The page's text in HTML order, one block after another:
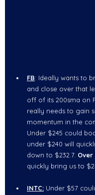
FB: Ideally wants to
and close over that
off of its 200sma on
really needs to gain
momentum in the
Under $245 could
under $240 will
down to $232.7. Over
quickly bring us to
INTC: Under $57